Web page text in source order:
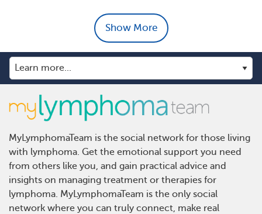
Show More
MyLymphomaTeam is the social network for those living
with lymphoma. Get the emotional support you need
from others like you, and gain practical advice and
insights on managing treatment or therapies for
lymphoma. MyLymphomaTeam is the only social
network where you can truly connect, make real